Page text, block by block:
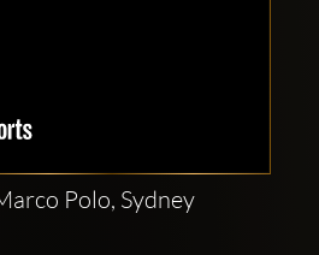
Polo, Sydney